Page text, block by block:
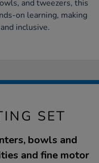
and tweezers, this
on learning, making
inclusive.
SET
bowls and
and fine motor